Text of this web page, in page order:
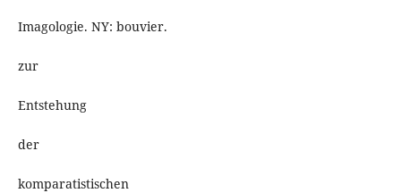
Imagologie. NY: bouvier.
zur
Entstehung
der
komparatistischen